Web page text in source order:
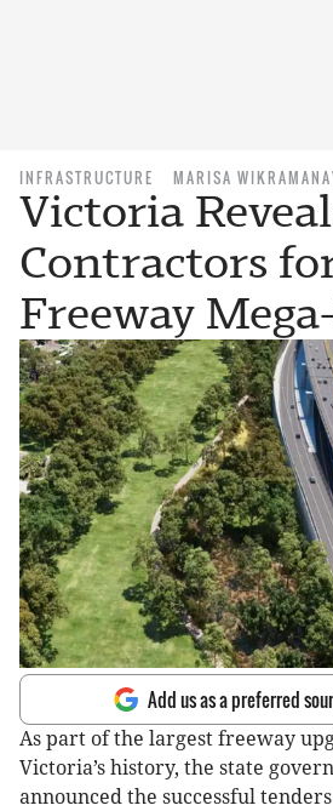
INFRASTRUCTURE MARISA
Victoria
Contractors
Freeway
Add us as a preferred
As part of the largest freeway
Victoria’s history, the state
announced the successful